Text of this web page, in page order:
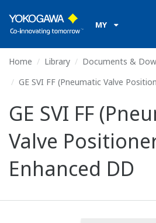
MY
Home Library Documents &
GE SVI FF (Pneumatic Valve
GE SVI FF
Valve
Enhanced DD